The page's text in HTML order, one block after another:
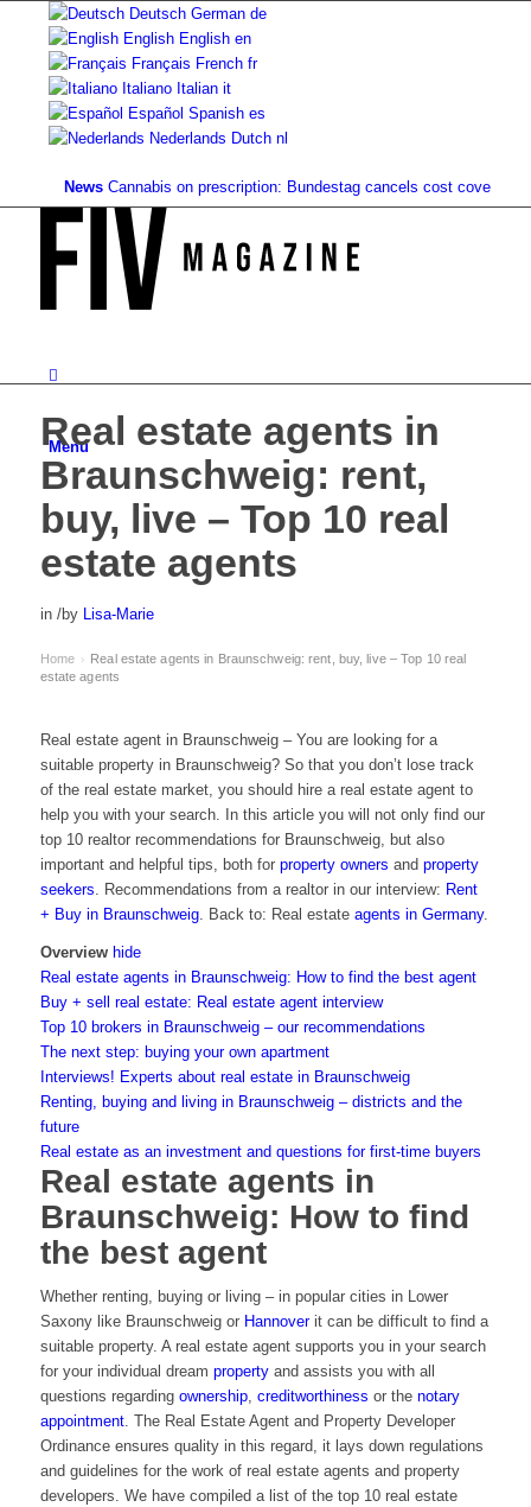
Deutsch German de
English English en
Français French fr
Italiano Italian it
Español Spanish es
Nederlands Dutch nl
News Cannabis on prescription: Bundestag cancels cost coverage...
Menu
Real estate agents in
Braunschweig: rent,
buy, live – Top 10 real
estate agents
in /by Lisa-Marie
Home › Real estate agents in Braunschweig: rent, buy, live – Top 10 real
estate agents
Real estate agent in Braunschweig – You are looking for a
suitable property in Braunschweig? So that you don’t lose track
of the real estate market, you should hire a real estate agent to
help you with your search. In this article you will not only find our
top 10 realtor recommendations for Braunschweig, but also
important and helpful tips, both for property owners and property
seekers. Recommendations from a realtor in our interview: Rent
+ Buy in Braunschweig. Back to: Real estate agents in Germany.
Overview hide
Real estate agents in Braunschweig: How to find the best agent
Buy + sell real estate: Real estate agent interview
Top 10 brokers in Braunschweig – our recommendations
The next step: buying your own apartment
Interviews! Experts about real estate in Braunschweig
Renting, buying and living in Braunschweig – districts and the
future
Real estate as an investment and questions for first-time buyers
Real estate agents in
Braunschweig: How to find
the best agent
Whether renting, buying or living – in popular cities in Lower
Saxony like Braunschweig or Hannoverit can be difficult to find a
suitable property. A real estate agent supports you in your search
for your individual dream propertyand assists you with all
questions regarding ownership, creditworthiness or the notary
appointment. The Real Estate Agent and Property Developer
Ordinance ensures quality in this regard, it lays down regulations
and guidelines for the work of real estate agents and property
developers. We have compiled a list of the top 10 real estate